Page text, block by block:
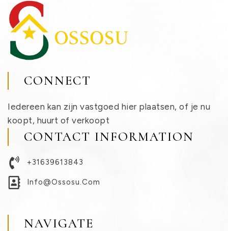
CONNECT
Iedereen kan zijn vastgoed hier plaatsen, of je nu
koopt, huurt of verkoopt
CONTACT INFORMATION
+31639613843
Info@ossosu.com
NAVIGATE